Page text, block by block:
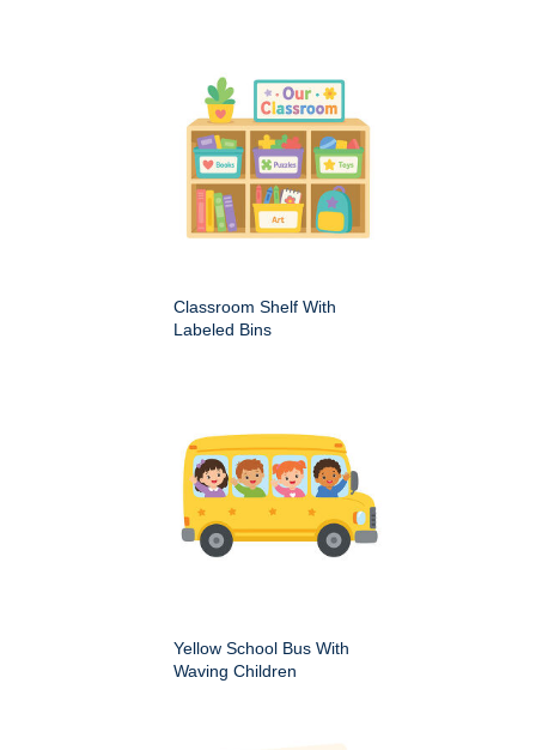
Classroom Shelf With
Labeled Bins
Yellow School Bus With
Waving Children